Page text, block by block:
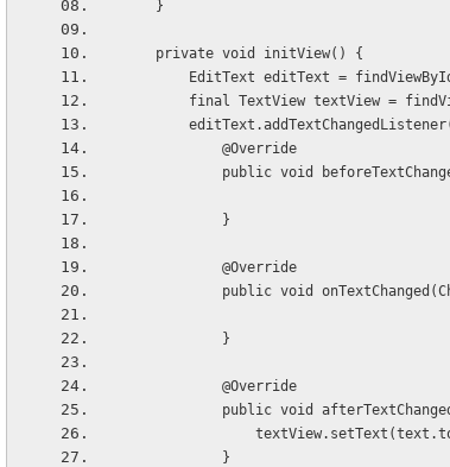
    }
    private void initView() {
EditText editText =
final TextView textView =
            @Override
public void
            }
            @Override
public void
            }
            @Override
public void
            }